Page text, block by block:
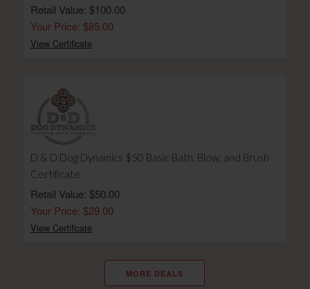
Retail Value: $100.00
Your Price: $85.00
View Certificate
D & D Dog Dynamics $50 Basic Bath, Blow, and Brush
Certificate
Retail Value: $50.00
Your Price: $29.00
View Certificate
MORE DEALS